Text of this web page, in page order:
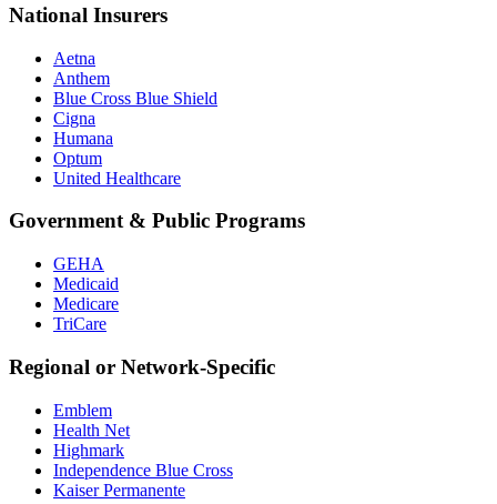
National Insurers
Aetna
Anthem
Blue Cross Blue Shield
Cigna
Humana
Optum
United Healthcare
Government & Public Programs
GEHA
Medicaid
Medicare
TriCare
Regional or Network-Specific
Emblem
Health Net
Highmark
Independence Blue Cross
Kaiser Permanente